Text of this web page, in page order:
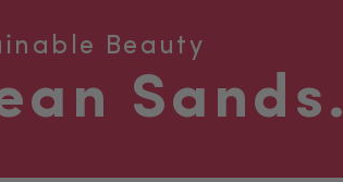
Beauty
Sands.